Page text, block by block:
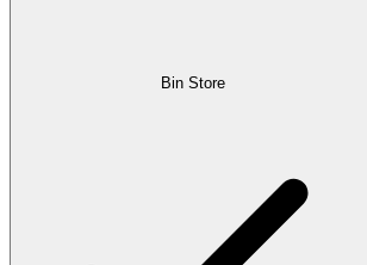
Bin Store